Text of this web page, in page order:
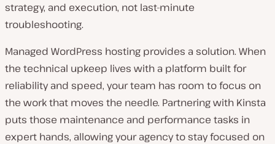
strategy, and execution, not last-minute
troubleshooting.
Managed WordPress hosting provides a solution. When
the technical upkeep lives with a platform built for
reliability and speed, your team has room to focus on
the work that moves the needle. Partnering with Kinsta
puts those maintenance and performance tasks in
expert hands, allowing your agency to stay focused on